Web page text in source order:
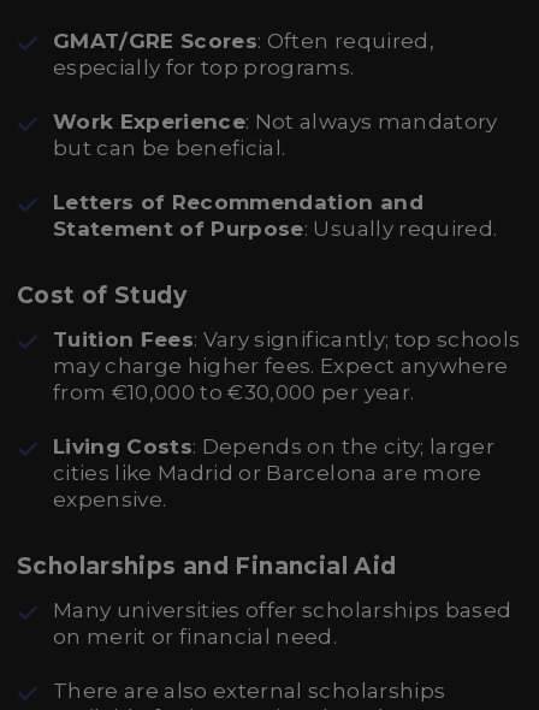
GMAT/GRE Scores: Often required,
especially for top programs.
Work Experience: Not always mandatory
but can be beneficial.
Letters of Recommendation and
Statement of Purpose: Usually required.
Cost of Study
Tuition Fees: Vary significantly; top schools
may charge higher fees. Expect anywhere
from €10,000 to €30,000 per year.
Living Costs: Depends on the city; larger
cities like Madrid or Barcelona are more
expensive.
Scholarships and Financial Aid
Many universities offer scholarships based
on merit or financial need.
There are also external scholarships